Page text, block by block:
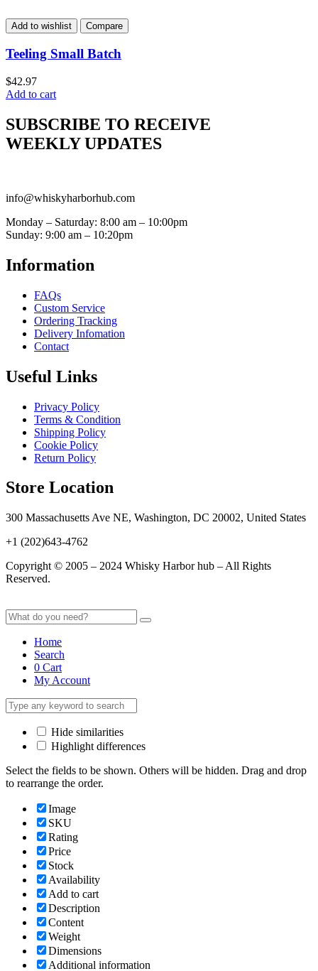
Add to wishlist Compare
Teeling Small Batch
$42.97
Add to cart
SUBSCRIBE TO RECEIVE
WEEKLY UPDATES
info@whiskyharborhub.com
Monday – Saturday: 8:00 am – 10:00pm
Sunday: 9:00 am – 10:20pm
Information
FAQs
Custom Service
Ordering Tracking
Delivery Infomation
Contact
Useful Links
Privacy Policy
Terms & Condition
Shipping Policy
Cookie Policy
Return Policy
Store Location
300 Massachusetts Ave NE, Washington, DC 20002, United States
+1 (202)643-4762
Copyright © 2005 – 2024 Whisky Harbor hub – All Rights
Reserved.
Home
Search
0 Cart
My Account
Hide similarities
Highlight differences
Select the fields to be shown. Others will be hidden. Drag and drop
to rearrange the order.
Image
SKU
Rating
Price
Stock
Availability
Add to cart
Description
Content
Weight
Dimensions
Additional information